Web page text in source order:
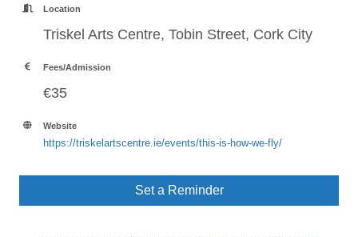
Location
Triskel Arts Centre, Tobin Street, Cork City
Fees/Admission
€35
Website
https://triskelartscentre.ie/events/this-is-how-we-fly/
Set a Reminder